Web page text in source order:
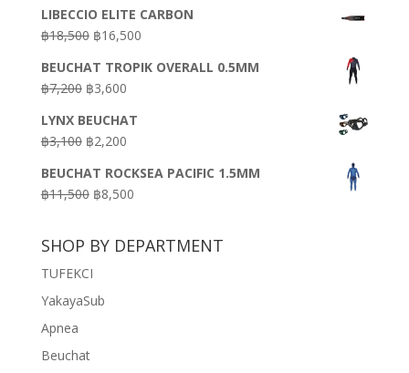
was:
฿16,500.
is:
฿9,900.
LIBECCIO ELITE CARBON
฿18,500 Original
was:
฿18,500.
฿16,500Current
is:
BEUCHAT TROPIK OVERALL 0.5MM
฿7,200 Original
was:
฿7,200.
฿3,600Current
is:
฿3,600.
LYNX BEUCHAT
฿3,100 Original
was:
฿3,100.
฿2,200Current
is:
฿2,200.
BEUCHAT ROCKSEA PACIFIC 1.5MM
฿11,500 Original
฿11,500.
฿8,500Current
฿8,500.
SHOP BY DEPARTMENT
TUFEKCI
YakayaSub
Apnea
Beuchat